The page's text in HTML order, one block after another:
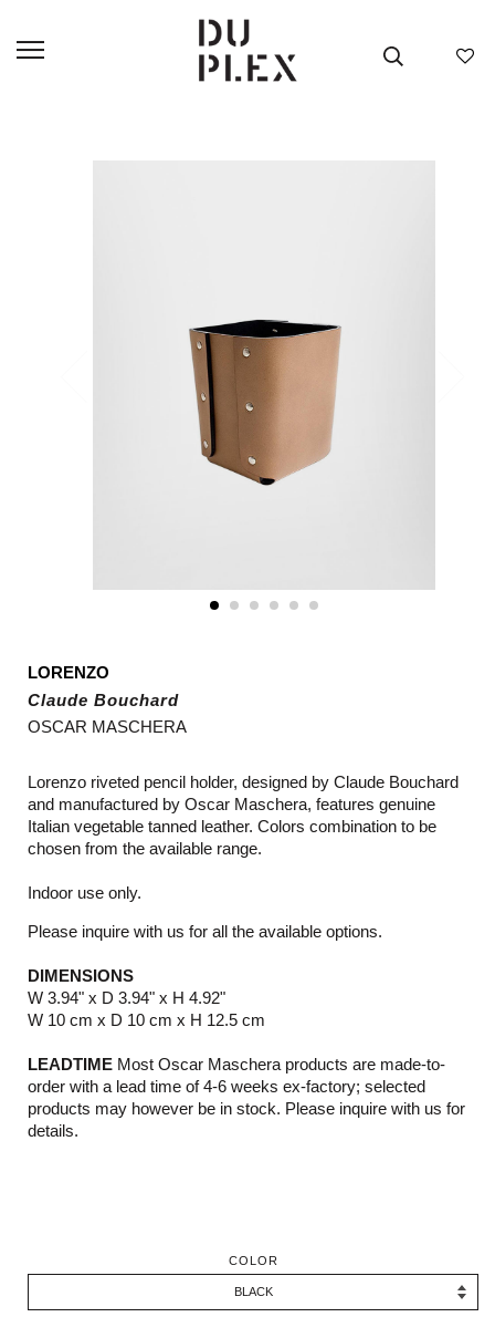
LORENZO
Claude Bouchard
OSCAR MASCHERA
Lorenzo riveted pencil holder, designed by Claude Bouchard
and manufactured by Oscar Maschera, features genuine
Italian vegetable tanned leather. Colors combination to be
chosen from the available range.
Indoor use only.
Please inquire with us for all the available options.
DIMENSIONS
W 3.94" x D 3.94" x H 4.92"
W 10 cm x D 10 cm x H 12.5 cm
LEADTIME Most Oscar Maschera products are made-to-
order with a lead time of 4-6 weeks ex-factory; selected
products may however be in stock. Please inquire with us for
details.
COLOR